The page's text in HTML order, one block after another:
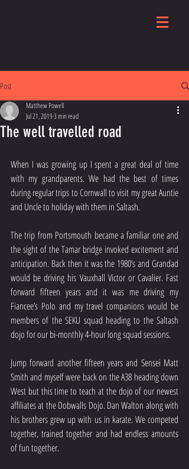
Post
The well travelled road
Matthew Powell
Jul 21, 20193 min read
When I was growing up I spent a great deal of time
with my grandparents. We had the best of times
during regular trips to Cornwall to visit my great Auntie
and Uncle to holiday with them in Saltash.
The trip from Portsmouth became a familiar one and
the sight of the Tamar bridge invoked excitement and
anticipation. Back then it was the 1980’s and Grandad
would be driving his Vauxhall Victor or Cavalier. Fast
forward fifteen years and it was me driving my
Fiancee’s Polo and my travel companions would be
members of the SEKU squad heading to the Saltash
dojo for our bi-monthly 4-hour long squad sessions.
Jump forward another fifteen years and Sensei Matt
Smith and myself were back on the A38 heading down
West but this time to teach at the dojo of our newest
affiliates at the Dobwalls Dojo. Dan Walton along with
his brothers grew up with us in karate. We competed
together, trained together and had endless amounts
of fun together.